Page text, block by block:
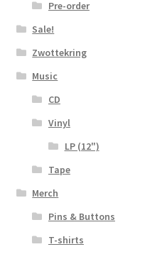
Pre-order
Sale!
Zwottekring
Music
CD
Vinyl
LP (12")
Tape
Merch
Pins & Buttons
T-shirts